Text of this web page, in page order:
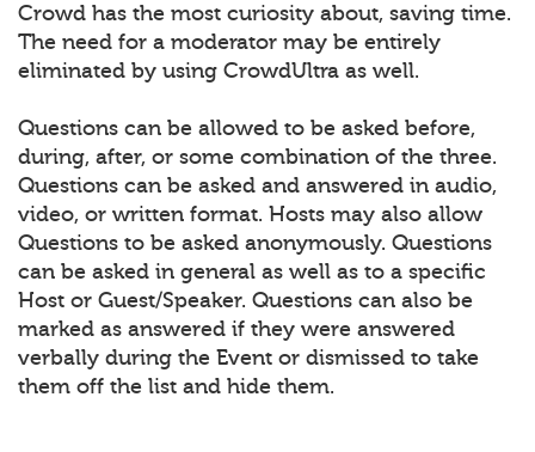
Crowd has the most curiosity about, saving time.
The need for a moderator may be entirely
eliminated by using CrowdUltra as well.
Questions can be allowed to be asked before,
during, after, or some combination of the three.
Questions can be asked and answered in audio,
video, or written format. Hosts may also allow
Questions to be asked anonymously. Questions
can be asked in general as well as to a specific
Host or Guest/Speaker. Questions can also be
marked as answered if they were answered
verbally during the Event or dismissed to take
them off the list and hide them.